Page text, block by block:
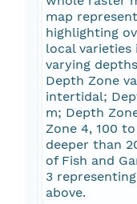
map
highlighting
local varieties
varying
Depth Zone
intertidal;
m; Depth
Zone 4, 100
deeper than
of Fish and
3
above.